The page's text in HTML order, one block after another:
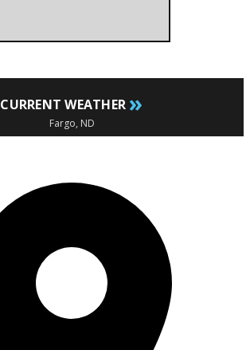
CURRENT WEATHER »
Fargo, ND